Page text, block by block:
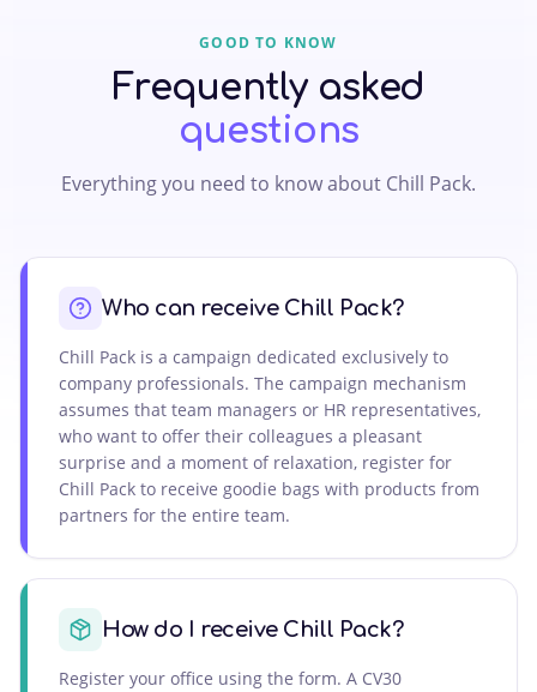
GOOD TO KNOW
Frequently asked
questions
Everything you need to know about Chill Pack.
Who can receive Chill Pack?
Chill Pack is a campaign dedicated exclusively to
company professionals. The campaign mechanism
assumes that team managers or HR representatives,
who want to offer their colleagues a pleasant
surprise and a moment of relaxation, register for
Chill Pack to receive goodie bags with products from
partners for the entire team.
How do I receive Chill Pack?
Register your office using the form. A CV30